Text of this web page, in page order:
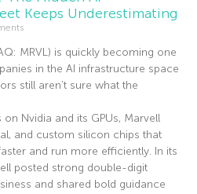
Keeps Underestimating
MRVL) is quickly becoming one
in the AI infrastructure space
still aren’t sure what the
Nvidia and its GPUs, Marvell
and custom silicon chips that
and run more efficiently. In its
posted strong double-digit
and shared bold guidance